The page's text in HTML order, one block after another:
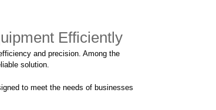
Efficiently
and precision. Among the
solution.
to meet the needs of businesses